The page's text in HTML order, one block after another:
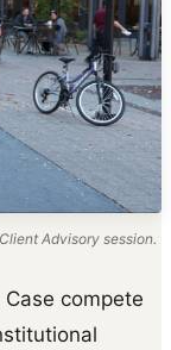
Advisory session.
compete